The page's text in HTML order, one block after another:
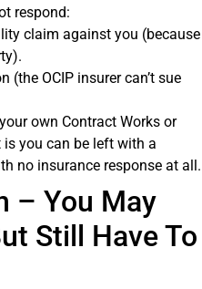
respond:
claim against you (because
(the OCIP insurer can’t sue
own Contract Works or
you can be left with a
no insurance response at all.
– You May
Still Have To